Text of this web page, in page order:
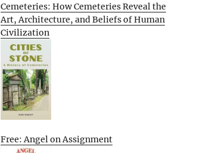
Cemeteries: How Cemeteries Reveal the
Art, Architecture, and Beliefs of Human
Civilization
Free: Angel on Assignment